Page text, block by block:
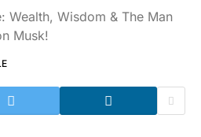
Wealth, Wisdom & The Man
Musk!